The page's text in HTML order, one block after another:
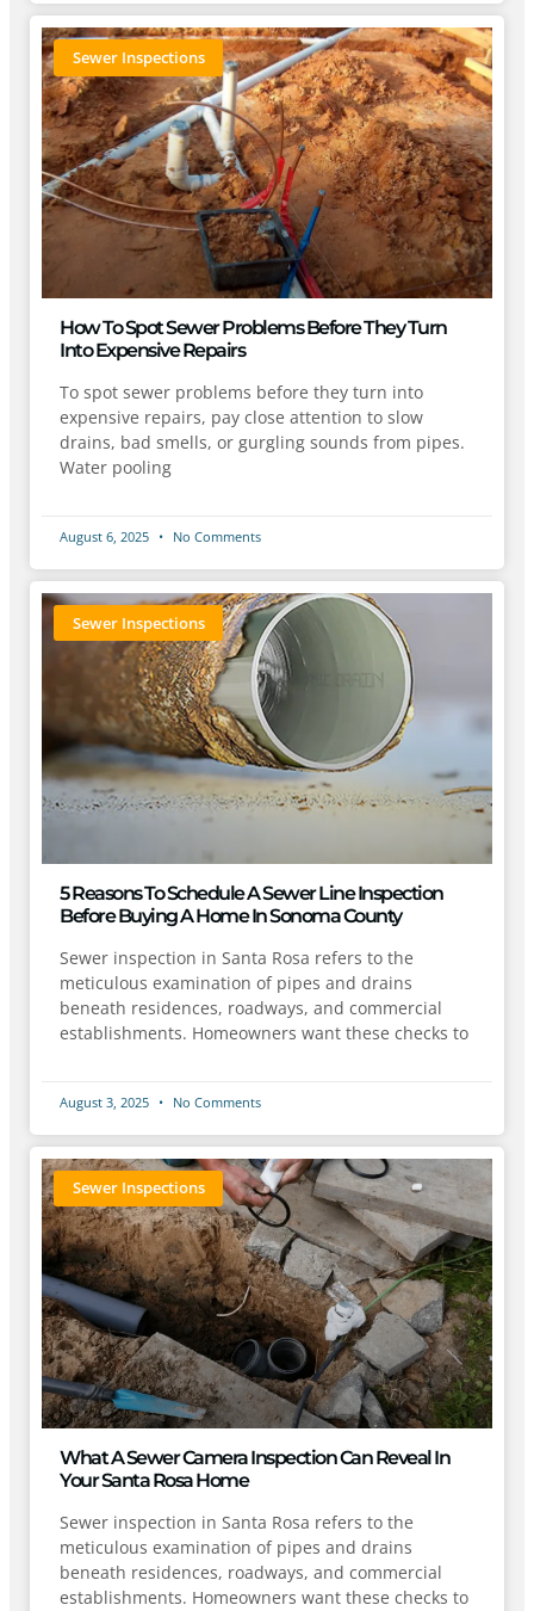
Sewer Inspections
How To Spot Sewer Problems Before They Turn
Into Expensive Repairs
To spot sewer problems before they turn into
expensive repairs, pay close attention to slow
drains, bad smells, or gurgling sounds from pipes.
Water pooling
August 6, 2025 No Comments
Sewer Inspections
5 Reasons To Schedule A Sewer Line Inspection
Before Buying A Home In Sonoma County
Sewer inspection in Santa Rosa refers to the
meticulous examination of pipes and drains
beneath residences, roadways, and commercial
establishments. Homeowners want these checks to
August 3, 2025 No Comments
Sewer Inspections
What A Sewer Camera Inspection Can Reveal In
Your Santa Rosa Home
Sewer inspection in Santa Rosa refers to the
meticulous examination of pipes and drains
beneath residences, roadways, and commercial
establishments. Homeowners want these checks to